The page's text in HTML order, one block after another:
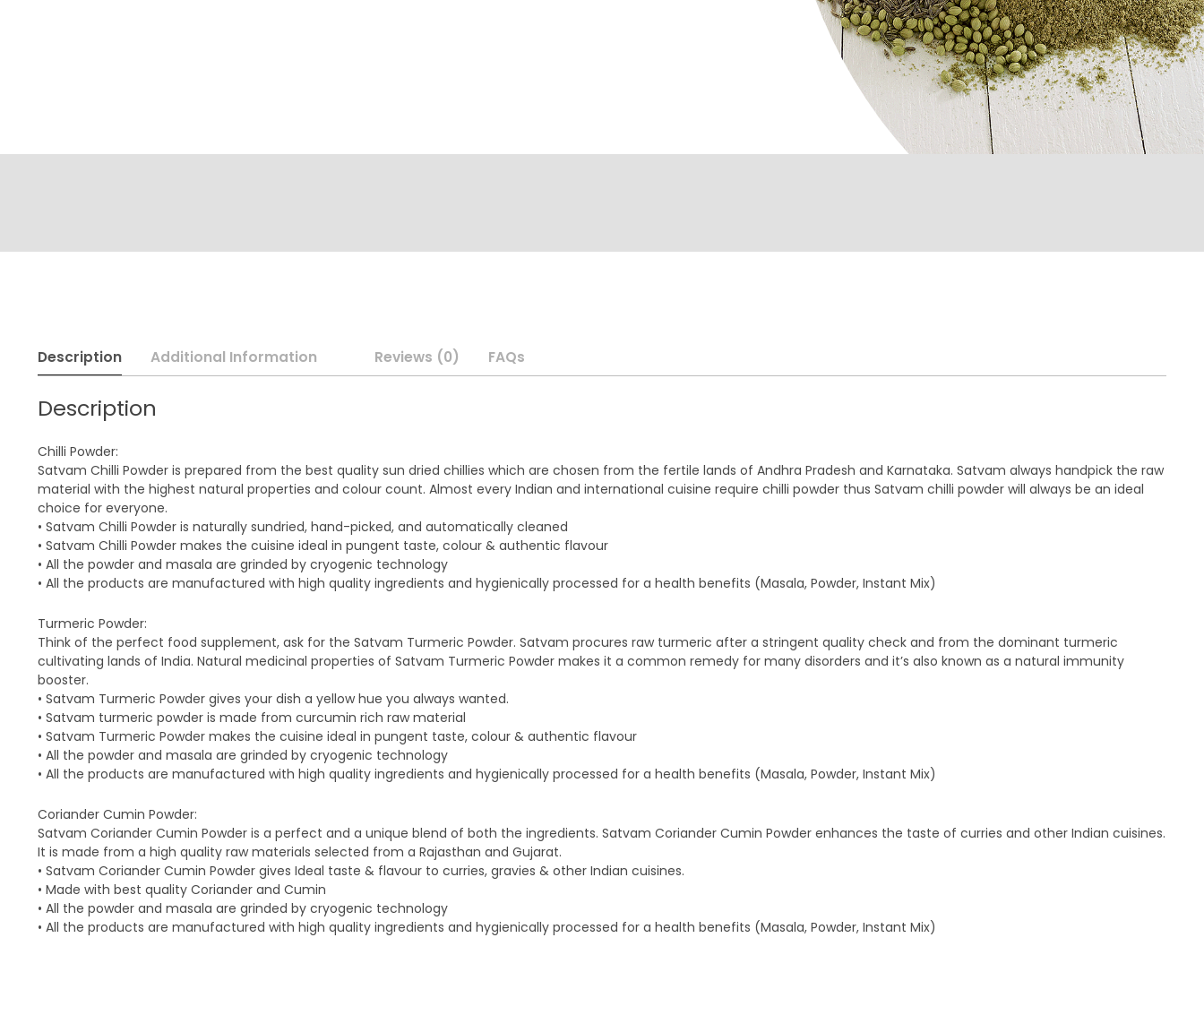
Description Additional Information Reviews (0) FAQs
Description
Chilli Powder:
Satvam Chilli Powder is prepared from the best quality sun dried chillies which are chosen from the fertile lands of Andhra Pradesh and Karnataka. Satvam always handpick the raw
material with the highest natural properties and colour count. Almost every Indian and international cuisine require chilli powder thus Satvam chilli powder will always be an ideal
choice for everyone.
• Satvam Chilli Powder is naturally sundried, hand-picked, and automatically cleaned
• Satvam Chilli Powder makes the cuisine ideal in pungent taste, colour & authentic flavour
• All the powder and masala are grinded by cryogenic technology
• All the products are manufactured with high quality ingredients and hygienically processed for a health benefits (Masala, Powder, Instant Mix)
Turmeric Powder:
Think of the perfect food supplement, ask for the Satvam Turmeric Powder. Satvam procures raw turmeric after a stringent quality check and from the dominant turmeric
cultivating lands of India. Natural medicinal properties of Satvam Turmeric Powder makes it a common remedy for many disorders and it’s also known as a natural immunity
booster.
• Satvam Turmeric Powder gives your dish a yellow hue you always wanted.
• Satvam turmeric powder is made from curcumin rich raw material
• Satvam Turmeric Powder makes the cuisine ideal in pungent taste, colour & authentic flavour
• All the powder and masala are grinded by cryogenic technology
• All the products are manufactured with high quality ingredients and hygienically processed for a health benefits (Masala, Powder, Instant Mix)
Coriander Cumin Powder:
Satvam Coriander Cumin Powder is a perfect and a unique blend of both the ingredients. Satvam Coriander Cumin Powder enhances the taste of curries and other Indian cuisines.
It is made from a high quality raw materials selected from a Rajasthan and Gujarat.
• Satvam Coriander Cumin Powder gives Ideal taste & flavour to curries, gravies & other Indian cuisines.
• Made with best quality Coriander and Cumin
• All the powder and masala are grinded by cryogenic technology
• All the products are manufactured with high quality ingredients and hygienically processed for a health benefits (Masala, Powder, Instant Mix)